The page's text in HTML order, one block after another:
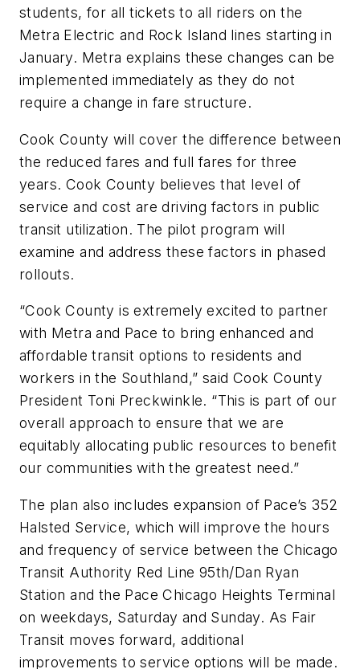
students, for all tickets to all riders on the
Metra Electric and Rock Island lines starting in
January. Metra explains these changes can be
implemented immediately as they do not
require a change in fare structure.
Cook County will cover the difference between
the reduced fares and full fares for three
years. Cook County believes that level of
service and cost are driving factors in public
transit utilization. The pilot program will
examine and address these factors in phased
rollouts.
“Cook County is extremely excited to partner
with Metra and Pace to bring enhanced and
affordable transit options to residents and
workers in the Southland,” said Cook County
President Toni Preckwinkle. “This is part of our
overall approach to ensure that we are
equitably allocating public resources to benefit
our communities with the greatest need.”
The plan also includes expansion of Pace’s 352
Halsted Service, which will improve the hours
and frequency of service between the Chicago
Transit Authority Red Line 95th/Dan Ryan
Station and the Pace Chicago Heights Terminal
on weekdays, Saturday and Sunday. As Fair
Transit moves forward, additional
improvements to service options will be made.